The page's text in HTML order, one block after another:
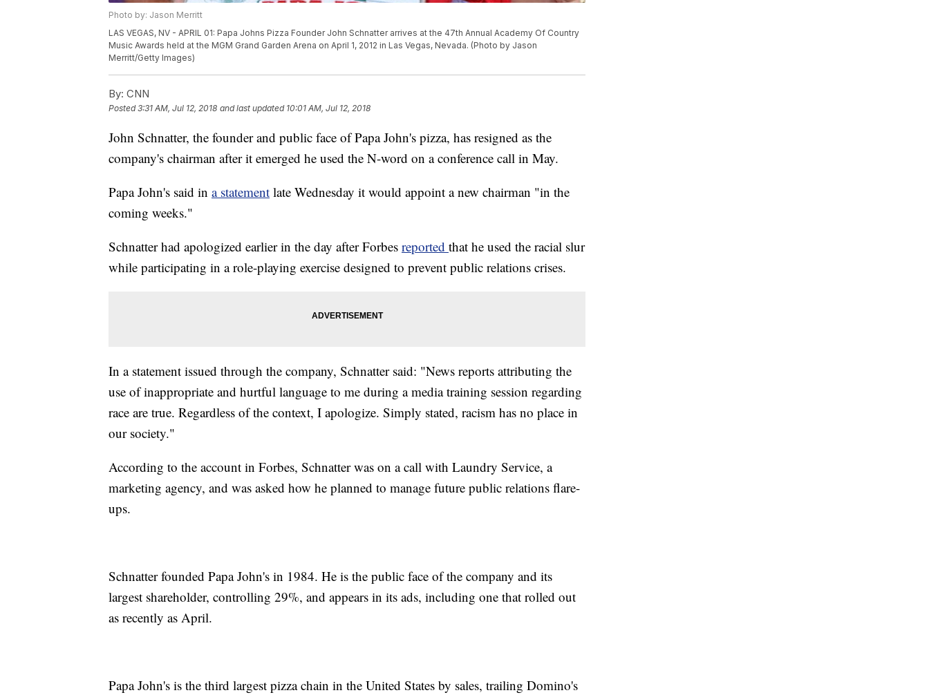
Photo by: Jason Merritt
LAS VEGAS, NV - APRIL 01: Papa Johns Pizza Founder John Schnatter arrives at the 47th Annual Academy Of Country
Music Awards held at the MGM Grand Garden Arena on April 1, 2012 in Las Vegas, Nevada. (Photo by Jason
Merritt/Getty Images)
By: CNN
Posted3:31 AM, Jul 12, 2018 and last updated 10:01 AM, Jul 12, 2018
John Schnatter, the founder and public face of Papa John's pizza, has resigned as the
company's chairman after it emerged he used the N-word on a conference call in May.
Papa John's said in a statement late Wednesday it would appoint a new chairman "in the
coming weeks."
Schnatter had apologized earlier in the day after Forbes reported that he used the racial slur
while participating in a role-playing exercise designed to prevent public relations crises.
In a statement issued through the company, Schnatter said: "News reports attributing the
use of inappropriate and hurtful language to me during a media training session regarding
race are true. Regardless of the context, I apologize. Simply stated, racism has no place in
our society."
According to the account in Forbes, Schnatter was on a call with Laundry Service, a
marketing agency, and was asked how he planned to manage future public relations flare-
ups.
Schnatter founded Papa John's in 1984. He is the public face of the company and its
largest shareholder, controlling 29%, and appears in its ads, including one that rolled out
as recently as April.
Papa John's is the third largest pizza chain in the United States by sales, trailing Domino's